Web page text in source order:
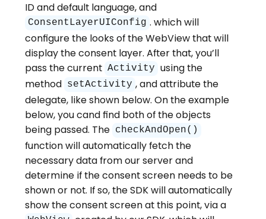
ID and default language, and
ConsentLayerUIConfig . which will
configure the looks of the WebView that will
display the consent layer. After that, you’ll
pass the current Activity using the
method setActivity , and attribute the
delegate, like shown below. On the example
below, you cand find both of the objects
being passed. The checkAndOpen()
function will automatically fetch the
necessary data from our server and
determine if the consent screen needs to be
shown or not. If so, the SDK will automatically
show the consent screen at this point, via a